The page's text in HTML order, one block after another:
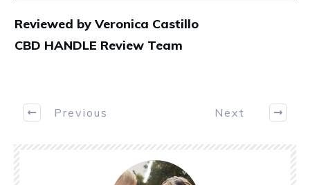
Reviewed by Veronica Castillo
CBD HANDLE Review Team
Previous Next